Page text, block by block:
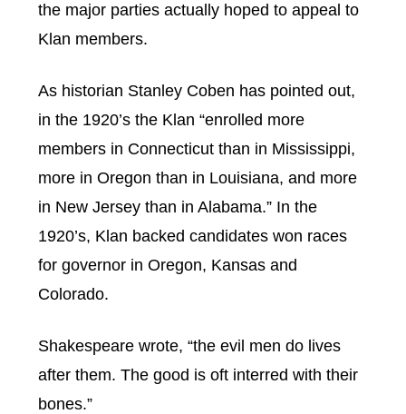
the major parties actually hoped to appeal to
Klan members.
As historian Stanley Coben has pointed out,
in the 1920’s the Klan “enrolled more
members in Connecticut than in Mississippi,
more in Oregon than in Louisiana, and more
in New Jersey than in Alabama.” In the
1920’s, Klan backed candidates won races
for governor in Oregon, Kansas and
Colorado.
Shakespeare wrote, “the evil men do lives
after them. The good is oft interred with their
bones.”